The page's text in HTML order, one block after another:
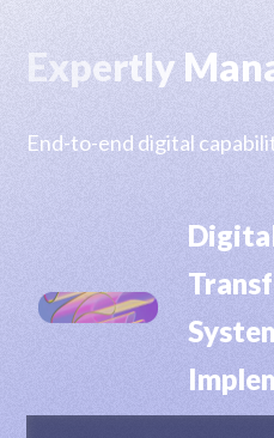
Expertly
End-to-end digital